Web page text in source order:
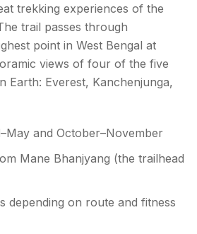
trekking experiences of the
trail passes through
point in West Bengal at
views of four of the five
Earth: Everest, Kanchenjunga,
and October–November
Mane Bhanjyang (the trailhead
depending on route and fitness